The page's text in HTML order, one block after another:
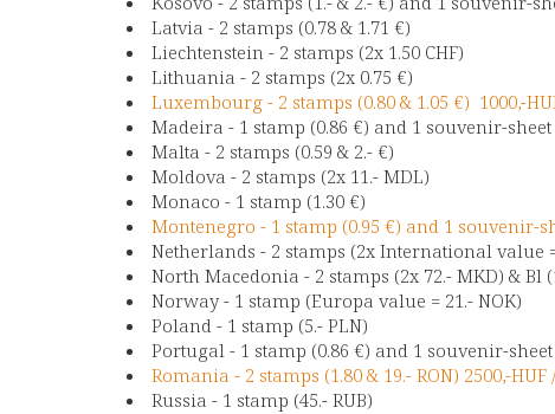
Latvia - 2 stamps (0.78 & 1.71 €)
Liechtenstein - 2 stamps (2x 1.50 CHF)
Lithuania - 2 stamps (2x 0.75 €)
Luxembourg - 2 stamps (0.80 & 1.05 €) 1000,-
Madeira - 1 stamp (0.86 €) and 1 souvenir-sheet
Malta - 2 stamps (0.59 & 2.- €)
Moldova - 2 stamps (2x 11.- MDL)
Monaco - 1 stamp (1.30 €)
Montenegro - 1 stamp (0.95 €) and 1 souvenir-
Netherlands - 2 stamps (2x International value
North Macedonia - 2 stamps (2x 72.- MKD) & Bl
Norway - 1 stamp (Europa value = 21.- NOK)
Poland - 1 stamp (5.- PLN)
Portugal - 1 stamp (0.86 €) and 1 souvenir-sheet
Romania - 2 stamps (1.80 & 19.- RON) 2500,-HUF
Russia - 1 stamp (45.- RUB)